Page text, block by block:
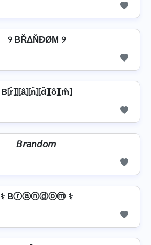
୨ BŘΔŇĐØΜ ୨
B⦏r̂⦎⦎⦏â⦎⦏n̂⦎⦏d̂⦎⦏ô⦎⦏m̂⦎
𝘉𝘳𝘢𝘯𝘥𝘰𝘮
⚕️ Bⓡⓐⓝⓓⓞⓜ ⚕️